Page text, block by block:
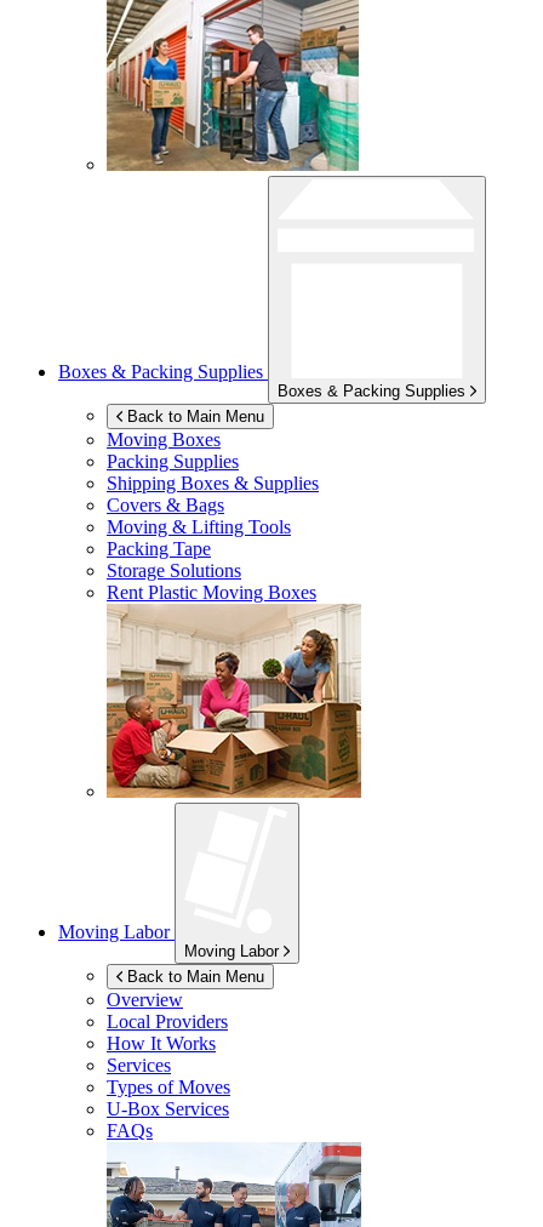
Boxes & Packing Supplies
Boxes & Packing Supplies
Back to Main Menu
Moving Boxes
Packing Supplies
Shipping Boxes & Supplies
Covers & Bags
Moving & Lifting Tools
Packing Tape
Storage Solutions
Rent Plastic Moving Boxes
Moving Labor
Moving Labor
Back to Main Menu
Overview
Local Providers
How It Works
Services
Types of Moves
U-Box Services
FAQs